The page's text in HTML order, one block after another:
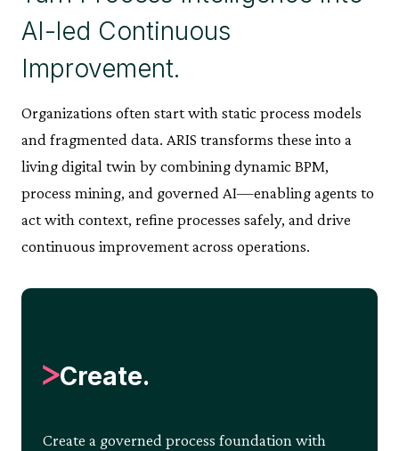
AI-led Continuous
Improvement.
Organizations often start with static process models
and fragmented data. ARIS transforms these into a
living digital twin by combining dynamic BPM,
process mining, and governed AI—enabling agents to
act with context, refine processes safely, and drive
continuous improvement across operations.
Create.
Create a governed process foundation with